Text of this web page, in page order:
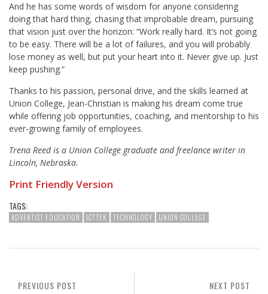
And he has some words of wisdom for anyone considering
doing that hard thing, chasing that improbable dream, pursuing
that vision just over the horizon: “Work really hard. It’s not going
to be easy. There will be a lot of failures, and you will probably
lose money as well, but put your heart into it. Never give up. Just
keep pushing.”
Thanks to his passion, personal drive, and the skills learned at
Union College, Jean-Christian is making his dream come true
while offering job opportunities, coaching, and mentorship to his
ever-growing family of employees.
Trena Reed is a Union College graduate and freelance writer in
Lincoln, Nebraska.
Print Friendly Version
TAGS:
ADVENTIST EDUCATION JCTTEK TECHNOLOGY UNION COLLEGE
NEXT POST
PREVIOUS POST